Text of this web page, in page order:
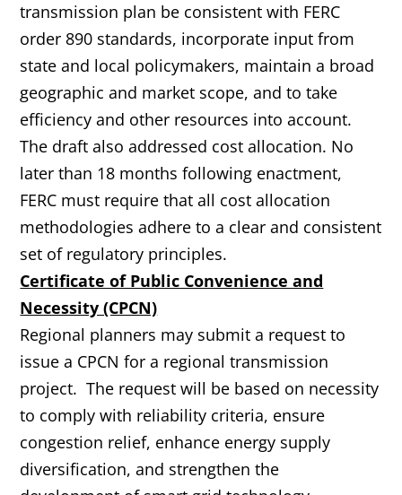
transmission plan be consistent with FERC
order 890 standards, incorporate input from
state and local policymakers, maintain a broad
geographic and market scope, and to take
efficiency and other resources into account.
The draft also addressed cost allocation. No
later than 18 months following enactment,
FERC must require that all cost allocation
methodologies adhere to a clear and consistent
set of regulatory principles.
Certificate of Public Convenience and
Necessity (CPCN)
Regional planners may submit a request to
issue a CPCN for a regional transmission
project. The request will be based on necessity
to comply with reliability criteria, ensure
congestion relief, enhance energy supply
diversification, and strengthen the